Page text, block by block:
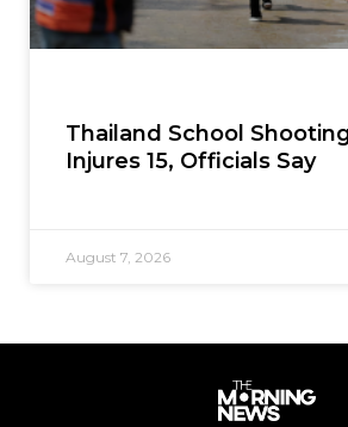
Thailand School
Injures 15, Officials Say
August 7, 2026